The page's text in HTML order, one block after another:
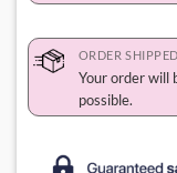
ORDER
Your order will
possible.